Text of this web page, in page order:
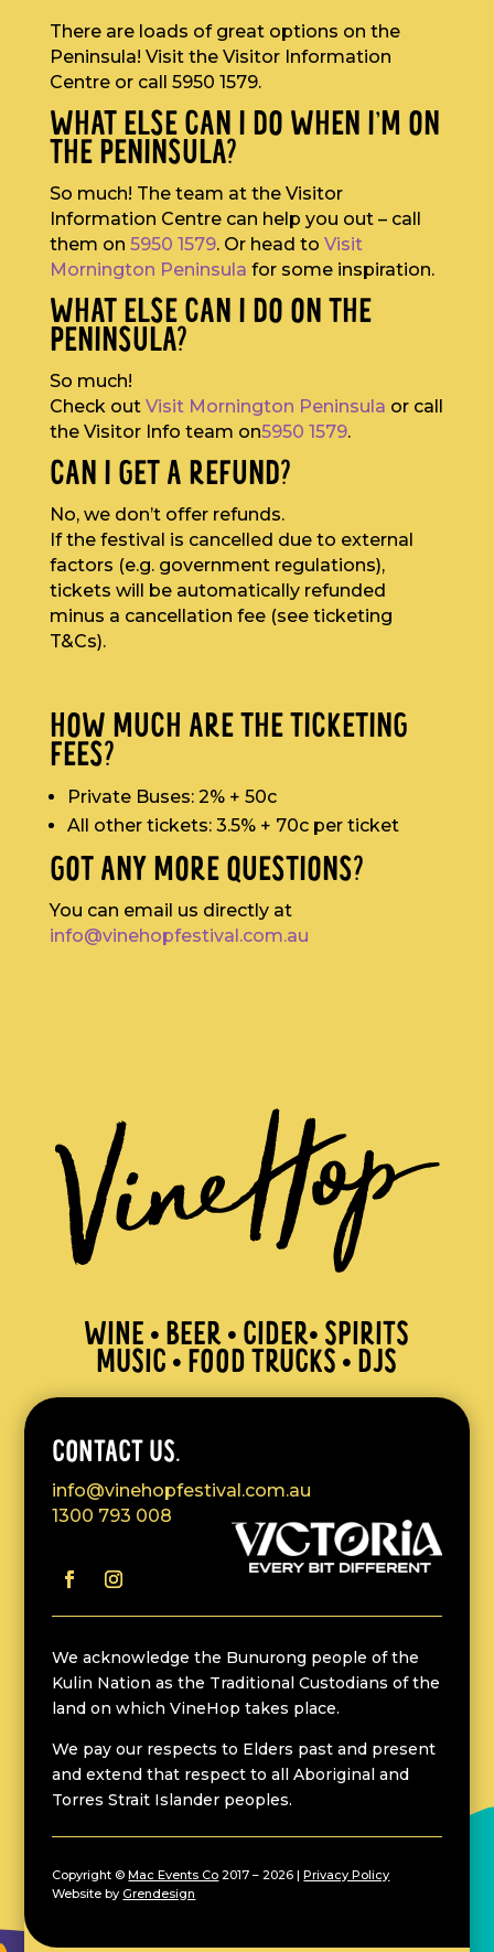
There are loads of great options on the
Peninsula! Visit the Visitor Information
Centre or call 5950 1579.
WHAT ELSE CAN I DO WHEN I’M ON
THE PENINSULA?
So much! The team at the Visitor
Information Centre can help you out – call
them on 5950 1579. Or head to Visit
Mornington Peninsula for some inspiration.
WHAT ELSE CAN I DO ON THE
PENINSULA?
So much!
Check out Visit Mornington Peninsula or call
the Visitor Info team on5950 1579.
CAN I GET A REFUND?
No, we don’t offer refunds.
If the festival is cancelled due to external
factors (e.g. government regulations),
tickets will be automatically refunded
minus a cancellation fee (see ticketing
T&Cs).
HOW MUCH ARE THE TICKETING
FEES?
Private Buses: 2% + 50c
All other tickets: 3.5% + 70c per ticket
GOT ANY MORE QUESTIONS?
You can email us directly at
info@vinehopfestival.com.au
WINE • BEER • CIDER• SPIRITS
MUSIC • FOOD TRUCKS • DJS
CONTACT US.
info@vinehopfestival.com.au
1300 793 008
We acknowledge the Bunurong people of the
Kulin Nation as the Traditional Custodians of the
land on which VineHop takes place.
We pay our respects to Elders past and present
and extend that respect to all Aboriginal and
Torres Strait Islander peoples.
Copyright ©Mac Events Co 2017 – 2026 |Privacy Policy
Website by Grendesign